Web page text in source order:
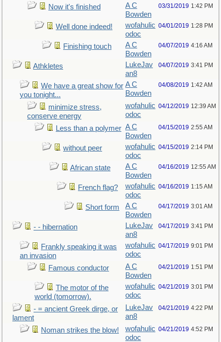
Now it's finished
A C
Bowden
03/31/2019 1:42 PM
Well done indeed!
wofahulic
odoc
04/01/2019 1:28 PM
Finishing touch
A C
Bowden
04/07/2019 4:16 AM
Athkletes
LukeJav
an8
04/07/2019 3:41 PM
We have a great show for
you tonight...
A C
Bowden
04/08/2019 1:42 AM
minimize stress,
conserve energy
wofahulic
odoc
04/12/2019 12:39 AM
Less than a polymer A C
Bowden
04/15/2019 2:55 AM
without peer
wofahulic
odoc
04/15/2019 2:14 PM
African state
A C
Bowden
04/16/2019 12:55 AM
French flag?
wofahulic
odoc
04/16/2019 1:15 AM
Short form
A C
Bowden
04/17/2019 3:01 AM
- - hibernation
LukeJav
an8
04/17/2019 3:41 PM
Frankly speaking it was
an invasion
wofahulic
odoc
04/17/2019 9:01 PM
Famous conductor
A C
Bowden
04/21/2019 1:51 PM
The motor of the
world (tomorrow).
wofahulic
odoc
04/21/2019 3:01 PM
- = ancient Greek dirge, or
lament
LukeJav
an8
04/21/2019 4:22 PM
Noman strikes the blow!
wofahulic
odoc
04/21/2019 4:52 PM